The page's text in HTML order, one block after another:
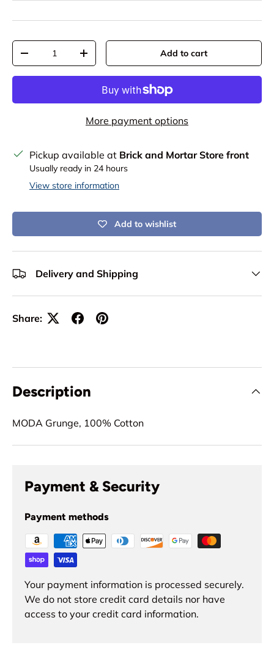
Qty
Decrease quantityIncrease quantity Add to cart
More payment options
Pickup available at Brick and Mortar Store front
Usually ready in 24 hours
View store information
Add to wishlist
Delivery and Shipping
Share:
Description
MODA Grunge, 100% Cotton
Payment & Security
Payment methods
Your payment information is processed securely.
We do not store credit card details nor have
access to your credit card information.